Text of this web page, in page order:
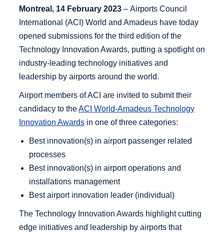
Montreal, 14 February 2023– Airports Council
International (ACI) World and Amadeus have today
opened submissions for the third edition of the
Technology Innovation Awards, putting a spotlight on
industry-leading technology initiatives and
leadership by airports around the world.
Airport members of ACI are invited to submit their
candidacy to theACI World-Amadeus Technology
Innovation Awardsin one of three categories:
Best innovation(s) in airport passenger related
processes
Best innovation(s) in airport operations and
installations management
Best airport innovation leader (individual)
The Technology Innovation Awards highlight cutting
edge initiatives and leadership by airports that